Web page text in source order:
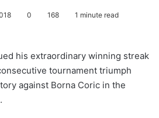
0 168 1 minute read
his extraordinary winning streak
tournament triumph
against Borna Coric in the